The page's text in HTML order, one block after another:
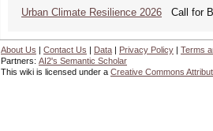
Urban Climate Resilience 2026 Call for
About Us | Contact Us | Data | Privacy Policy | Terms
Partners: AI2's Semantic Scholar
This wiki is licensed under a Creative Commons